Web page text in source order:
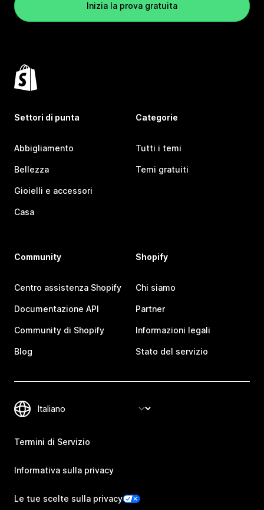
Inizia la prova gratuita
Settori di punta
Abbigliamento
Bellezza
Gioielli e accessori
Casa
Categorie
Tutti i temi
Temi gratuiti
Community
Centro assistenza Shopify
Documentazione API
Community di Shopify
Blog
Shopify
Chi siamo
Partner
Informazioni legali
Stato del servizio
Termini di Servizio
Informativa sulla privacy
Le tue scelte sulla privacy